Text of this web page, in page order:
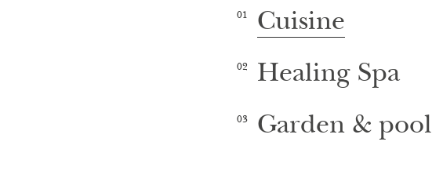
01 Cuisine
02 Healing Spa
03 Garden & pool